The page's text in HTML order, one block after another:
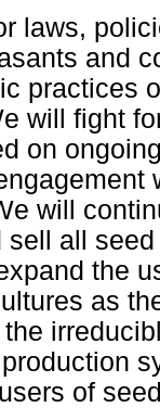
laws,
and
practices
will fight
on
will
sell all
the
as
of